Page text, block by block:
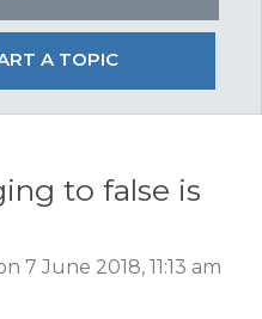
A TOPIC
to false is
7 June 2018, 11:13 am